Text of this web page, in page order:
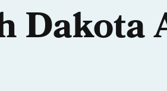
Dakota